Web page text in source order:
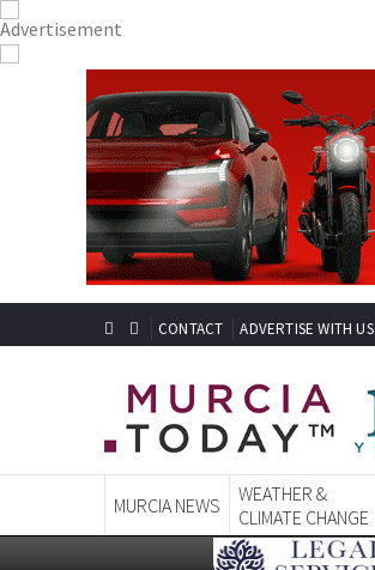
CONTACT ADVERTISE WITH US
MURCIA NEWS
WEATHER &
CLIMATE CHANGE